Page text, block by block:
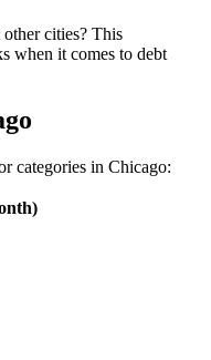
other cities? This
when it comes to debt
categories in Chicago: